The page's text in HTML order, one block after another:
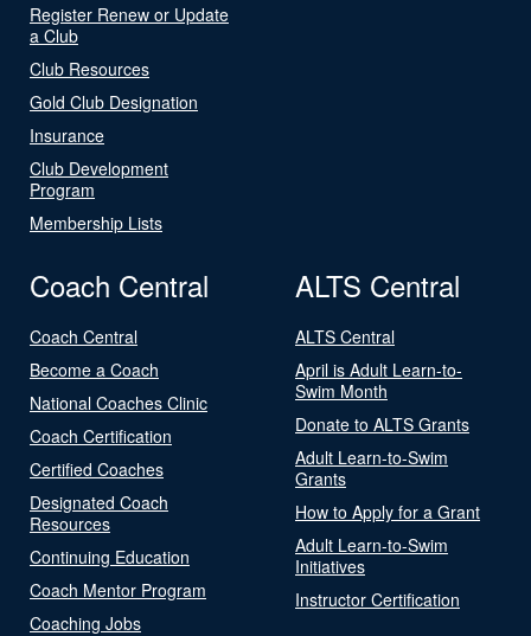
Register Renew or Update
a Club
Club Resources
Gold Club Designation
Insurance
Club Development
Program
Membership Lists
Coach Central
Coach Central
Become a Coach
National Coaches Clinic
Coach Certification
Certified Coaches
Designated Coach
Resources
Continuing Education
Coach Mentor Program
Coaching Jobs
ALTS Central
ALTS Central
April is Adult Learn-to-
Swim Month
Donate to ALTS Grants
Adult Learn-to-Swim
Grants
How to Apply for a Grant
Adult Learn-to-Swim
Initiatives
Instructor Certification